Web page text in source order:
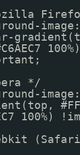
100%)
*/
100%)
(Safari/